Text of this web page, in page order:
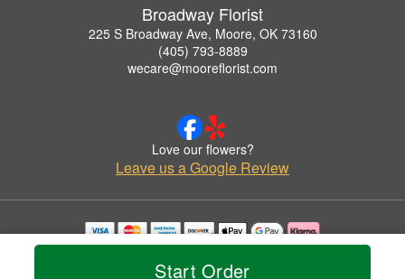
Start Order
Broadway Florist
225 S Broadway Ave, Moore, OK 73160
(405) 793-8889
wecare@mooreflorist.com
Love our flowers?
Leave us a Google Review
Copyrighted images herein are used with permission by Broadway Florist.
© 2026 All Rights Reserved.